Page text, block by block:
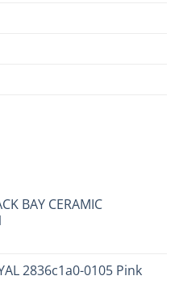
BAY CERAMIC
2836c1a0-0105 Pink